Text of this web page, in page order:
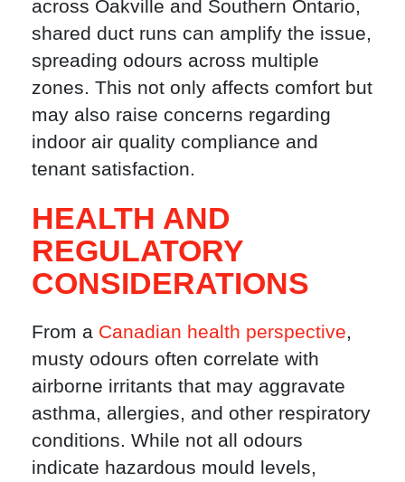
across Oakville and Southern Ontario,
shared duct runs can amplify the issue,
spreading odours across multiple
zones. This not only affects comfort but
may also raise concerns regarding
indoor air quality compliance and
tenant satisfaction.
HEALTH AND
REGULATORY
CONSIDERATIONS
From a Canadian health perspective,
musty odours often correlate with
airborne irritants that may aggravate
asthma, allergies, and other respiratory
conditions. While not all odours
indicate hazardous mould levels,